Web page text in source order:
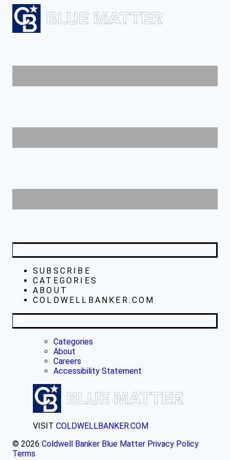
SUBSCRIBE
CATEGORIES
ABOUT
COLDWELLBANKER.COM
Categories
About
Careers
Accessibility Statement
VISIT COLDWELLBANKER.COM
© 2026 Coldwell Banker Blue Matter Privacy Policy
Terms